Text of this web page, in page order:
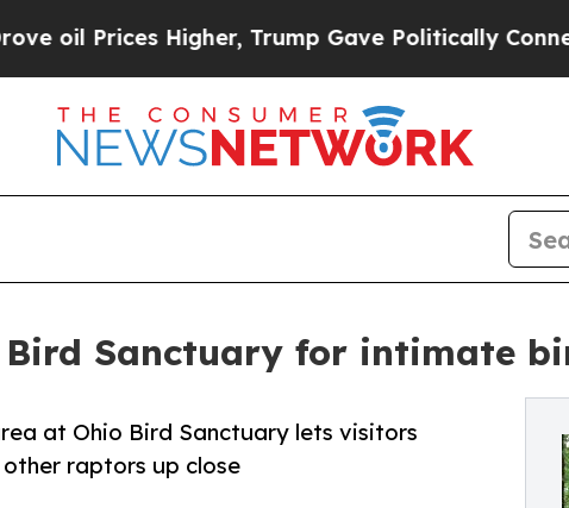
Higher, Trump Gave Politically Connected
Sanctuary for intimate
at Ohio Bird Sanctuary lets visitors
other raptors up close